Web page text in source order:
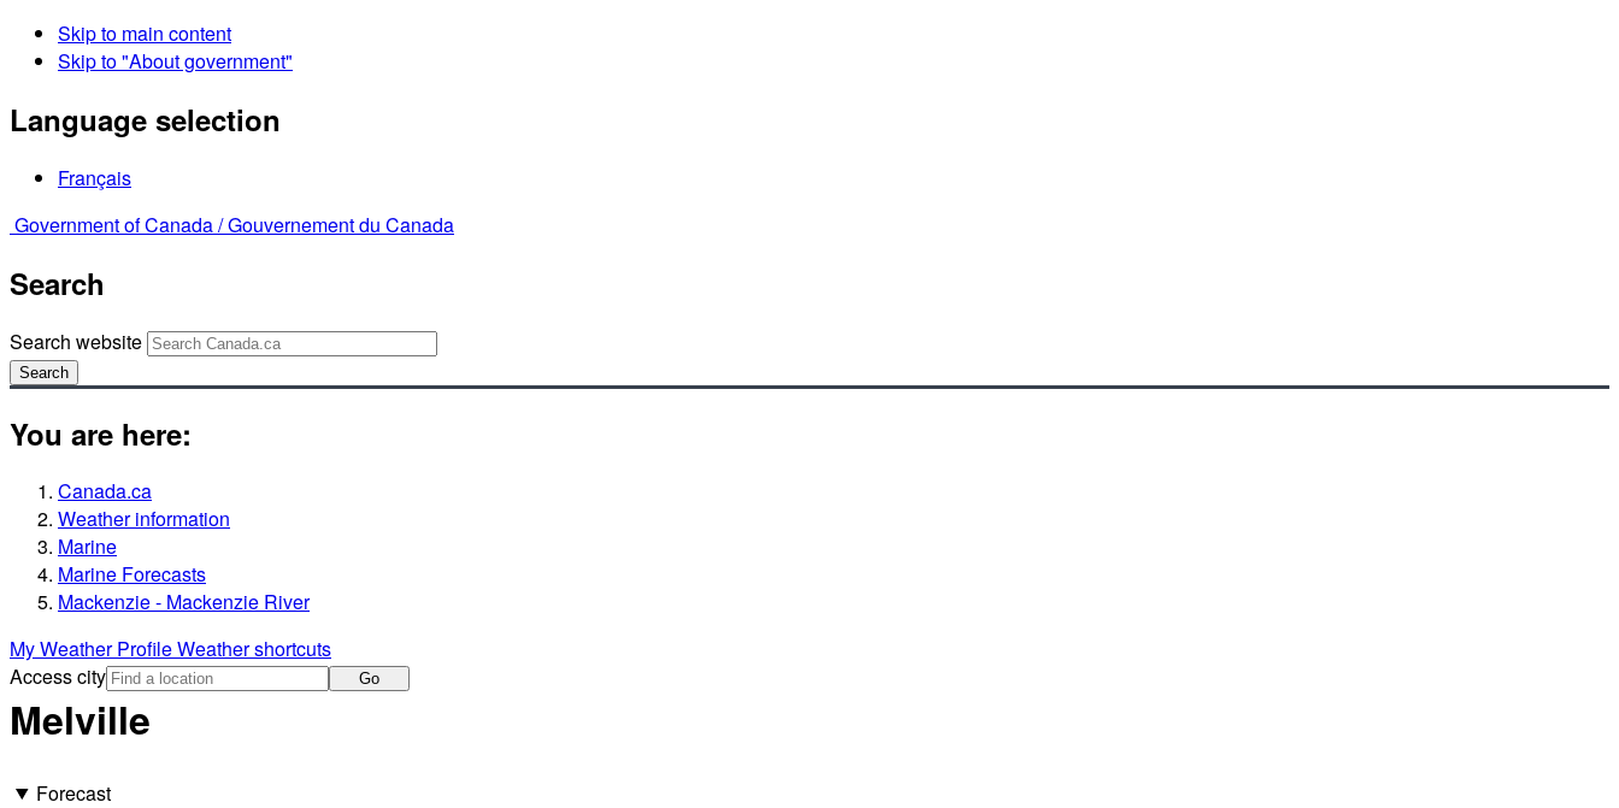
Skip to main content
Skip to "About government"
Language selection
Français
Government of Canada /Gouvernement du Canada
Search
Search website
Search
You are here:
Canada.ca
Weather information
Marine
Marine Forecasts
Mackenzie - Mackenzie River
My Weather ProfileWeather shortcuts
Access city
Go
Melville
Forecast